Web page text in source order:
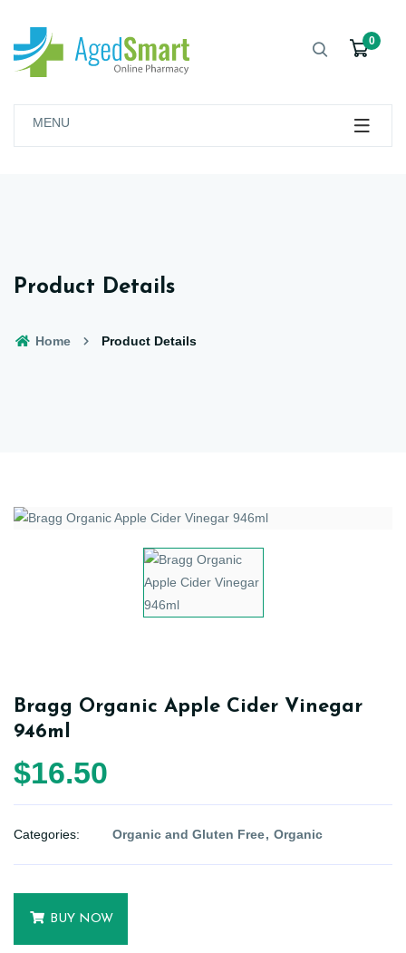
0
MENU
Product Details
Home Product Details
Bragg Organic Apple Cider Vinegar
946ml
$16.50
Categories: Organic and Gluten Free Organic
BUY NOW